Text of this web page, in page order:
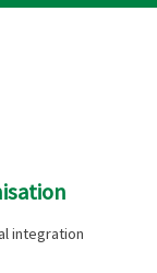
integration